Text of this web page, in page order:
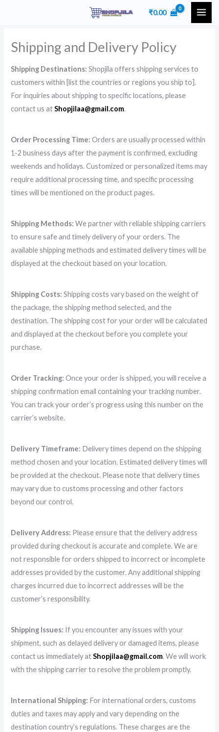
₹0.00
Shipping and Delivery Policy
Shipping Destinations: Shopjila offers shipping services to
customers within [list the countries or regions you ship to].
For inquiries about shipping to specific locations, please
contact us atShopjilaa@gmail.com.
Order Processing Time: Orders are usually processed within
1-2 business days after the payment is confirmed, excluding
weekends and holidays. Customized or personalized items may
require additional processing time, and specific processing
times will be mentioned on the product pages.
Shipping Methods: We partner with reliable shipping carriers
to ensure safe and timely delivery of your orders. The
available shipping methods and estimated delivery times will be
displayed at the checkout based on your location.
Shipping Costs: Shipping costs vary based on the weight of
the package, the shipping method selected, and the
destination. The shipping cost for your order will be calculated
and displayed at the checkout before you complete your
purchase.
Order Tracking: Once your order is shipped, you will receive a
shipping confirmation email containing your tracking number.
You can track your order’s progress using this number on the
carrier’s website.
Delivery Timeframe: Delivery times depend on the shipping
method chosen and your location. Estimated delivery times will
be provided at the checkout. Please note that delivery times
may vary due to customs processing and other factors
beyond our control.
Delivery Address: Please ensure that the delivery address
provided during checkout is accurate and complete. We are
not responsible for orders shipped to incorrect or incomplete
addresses provided by the customer. Any additional shipping
charges incurred due to incorrect addresses will be the
customer’s responsibility.
Shipping Issues: If you encounter any issues with your
shipment, such as delayed delivery or damaged items, please
contact us immediately atShopjilaa@gmail.com. We will work
with the shipping carrier to resolve the problem promptly.
International Shipping: For international orders, customs
duties and taxes may apply and vary depending on the
destination country’s regulations. These charges are the